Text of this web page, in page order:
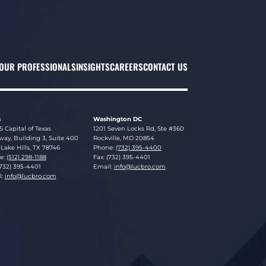
PROFESSIONALSINSIGHTSCAREERSCONTACT US
Brookman LLP
Capital of Texas
Building 3, Suite 400
Hills, TX 78746
(512) 298-1188
395-4401
info@lucbro.com
Washington DC
Lucosky Brookman LLP
1201 Seven Locks Rd, Ste #360
Rockville, MD 20854
Phone: (732) 395-4400
Fax: (732) 395-4401
Email: info@lucbro.com